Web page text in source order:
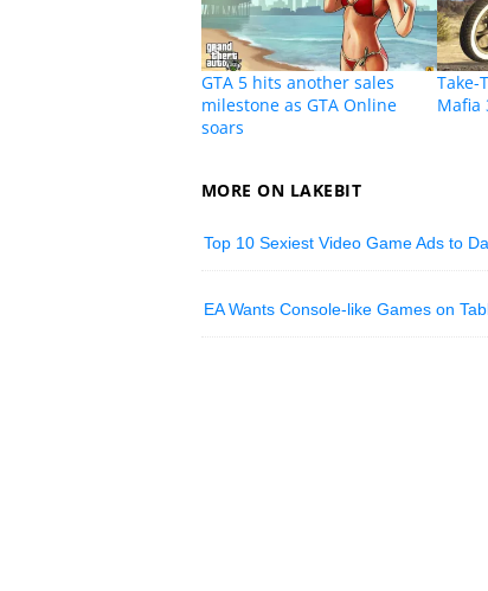
GTA 5 hits another sales
milestone as GTA Online
soars
Take-
Mafia
MORE ON LAKEBIT
Top 10 Sexiest Video Game Ads to
EA Wants Console-like Games on